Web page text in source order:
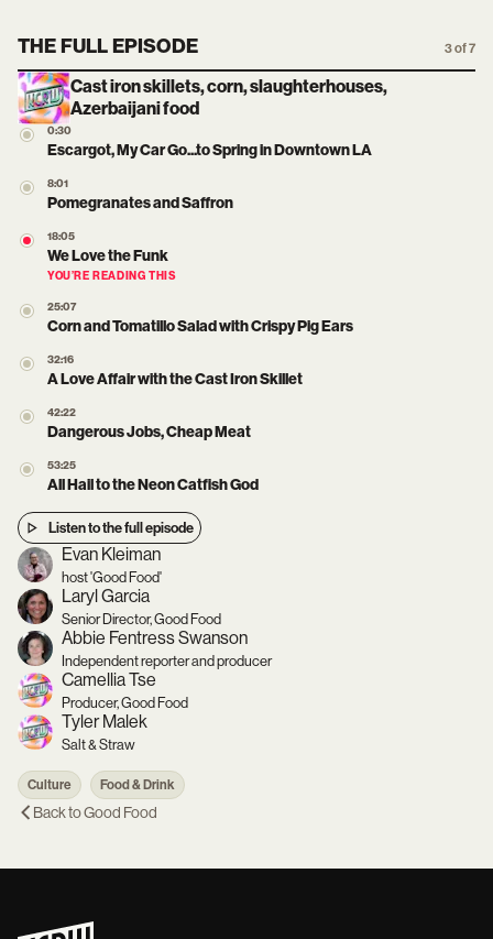
THE FULL EPISODE 3 of 7
Cast iron skillets, corn, slaughterhouses,
Azerbaijani food
0:30
Escargot, My Car Go...to Spring in Downtown LA
8:01
Pomegranates and Saffron
18:05
We Love the Funk
YOU’RE READING THIS
25:07
Corn and Tomatillo Salad with Crispy Pig Ears
32:16
A Love Affair with the Cast Iron Skillet
42:22
Dangerous Jobs, Cheap Meat
53:25
All Hail to the Neon Catfish God
Listen to the full episode
Evan Kleiman
host 'Good Food'
Laryl Garcia
Senior Director, Good Food
Abbie Fentress Swanson
Independent reporter and producer
Camellia Tse
Producer, Good Food
Tyler Malek
Salt & Straw
Culture Food & Drink
Back toGood Food